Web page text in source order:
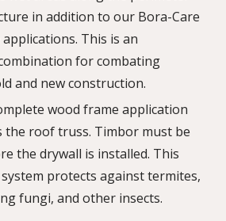
in addition to our Bora-Care
This is an
for combating
and new construction.
wood frame application
the roof truss. Timbor must be
the drywall is installed. This
protects against termites,
fungi, and other insects.